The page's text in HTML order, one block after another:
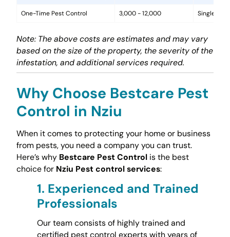
One-Time Pest Control 3,000 - 12,000 Single
Note: The above costs are estimates and may vary
based on the size of the property, the severity of the
infestation, and additional services required.
Why Choose Bestcare Pest
Control in Nziu
When it comes to protecting your home or business
from pests, you need a company you can trust.
Here’s why Bestcare Pest Controlis the best
choice for Nziu Pest control services:
1. Experienced and Trained
Professionals
Our team consists of highly trained and
certified pest control experts with years of